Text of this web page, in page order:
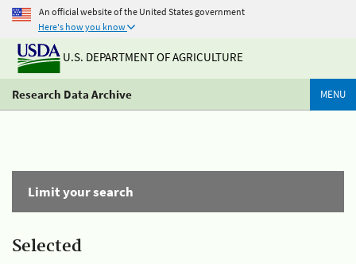
An official website of the United States government
Here's how you know
U.S. DEPARTMENT OF AGRICULTURE
Research Data Archive MENU
Limit your search
Selected